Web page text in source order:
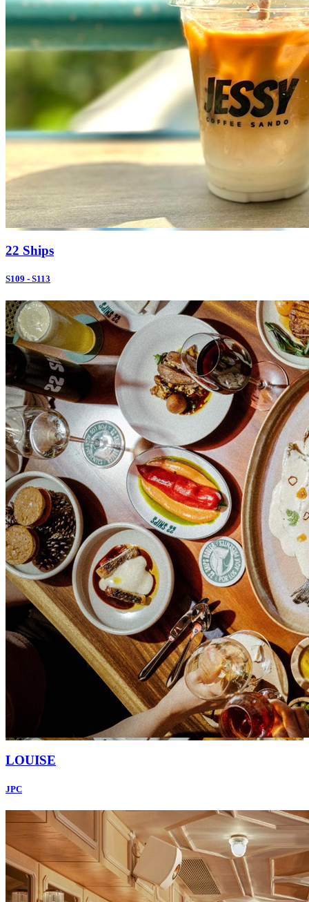
22 Ships
S109 - S113
LOUISE
JPC